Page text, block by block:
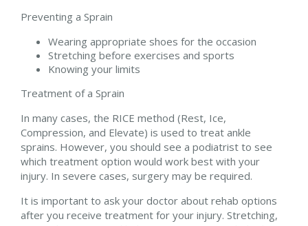
Preventing a Sprain
Wearing appropriate shoes for the occasion
Stretching before exercises and sports
Knowing your limits
Treatment of a Sprain
In many cases, the RICE method (Rest, Ice,
Compression, and Elevate) is used to treat ankle
sprains. However, you should see a podiatrist to see
which treatment option would work best with your
injury. In severe cases, surgery may be required.
It is important to ask your doctor about rehab options
after you receive treatment for your injury. Stretching,